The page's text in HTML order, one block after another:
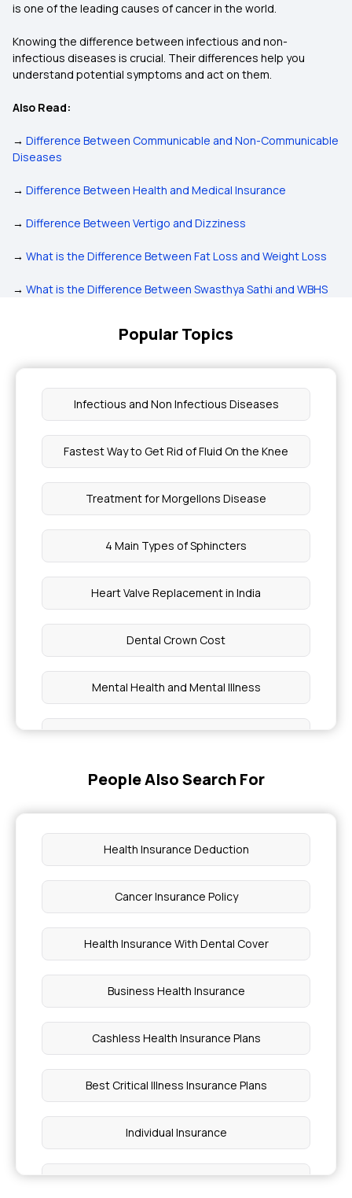
is one of the leading causes of cancer in the world.
Knowing the difference between infectious and non-
infectious diseases is crucial. Their differences help you
understand potential symptoms and act on them.
Also Read:
→ Difference Between Communicable and Non-Communicable
Diseases
→ Difference Between Health and Medical Insurance
→ Difference Between Vertigo and Dizziness
→ What is the Difference Between Fat Loss and Weight Loss
→ What is the Difference Between Swasthya Sathi and WBHS
Popular Topics
Infectious and Non Infectious Diseases
Fastest Way to Get Rid of Fluid On the Knee
Treatment for Morgellons Disease
4 Main Types of Sphincters
Heart Valve Replacement in India
Dental Crown Cost
Mental Health and Mental Illness
Types of Disease
Dangerous Heart Rate for A Woman Low
People Also Search For
Health Insurance Deduction
Cancer Insurance Policy
Health Insurance With Dental Cover
Business Health Insurance
Cashless Health Insurance Plans
Best Critical Illness Insurance Plans
Individual Insurance
Best Health Insurance Plans For Family